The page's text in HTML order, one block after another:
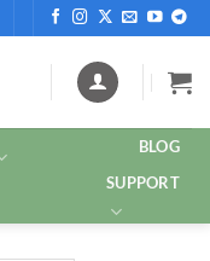
BLOG
SUPPORT